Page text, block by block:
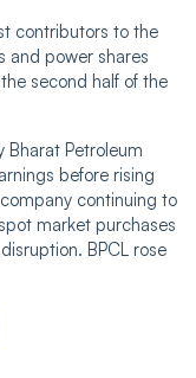
contributors to the
and power shares
second half of the
Bharat Petroleum
before rising
continuing to
market purchases
BPCL rose